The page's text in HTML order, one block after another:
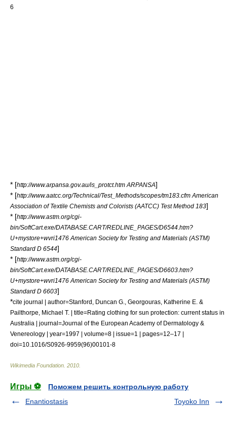
6
* [http://www.arpansa.gov.au/is_protct.htm ARPANSA]
* [http://www.aatcc.org/Technical/Test_Methods/scopes/tm183.cfm American
Association of Textile Chemists and Colorists (AATCC) Test Method 183]
* [http://www.astm.org/cgi-
bin/SoftCart.exe/DATABASE.CART/REDLINE_PAGES/D6544.htm?
U+mystore+wvri1476 American Society for Testing and Materials (ASTM)
Standard D 6544]
* [http://www.astm.org/cgi-
bin/SoftCart.exe/DATABASE.CART/REDLINE_PAGES/D6603.htm?
U+mystore+wvri1476 American Society for Testing and Materials (ASTM)
Standard D 6603]
*cite journal | author=Stanford, Duncan G., Georgouras, Katherine E. &
Pailthorpe, Michael T. | title=Rating clothing for sun protection: current status in
Australia | journal=Journal of the European Academy of Dermatology &
Venereology | year=1997 | volume=8 | issue=1 | pages=12–17 |
doi=10.1016/S0926-9959(96)00101-8
Wikimedia Foundation 2010
Игры ⚽
Поможем решить контрольную работу
Enantiostasis
Toyoko Inn